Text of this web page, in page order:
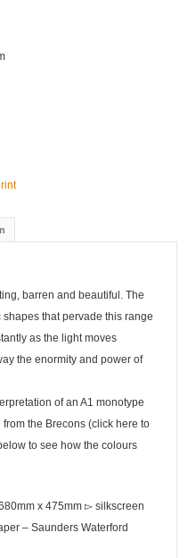
barren and beautiful. The
that pervade this range
as the light moves
the enormity and power of
of an A1 monotype
the Brecons (click here to
to see how the colours
x 475mm ▻ silkscreen
– Saunders Waterford